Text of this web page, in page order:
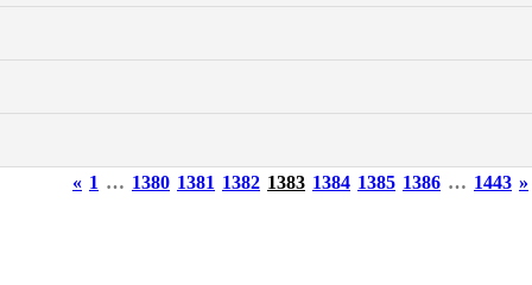
« 1 … 1380 1381 1382 1383 1384 1385 1386 … 1443 »